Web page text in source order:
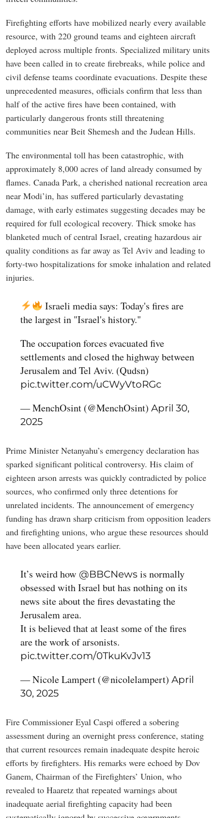
Firefighting efforts have mobilized nearly every available
resource, with 220 ground teams and eighteen aircraft
deployed across multiple fronts. Specialized military units
have been called in to create firebreaks, while police and
civil defense teams coordinate evacuations. Despite these
unprecedented measures, officials confirm that less than
half of the active fires have been contained, with
particularly dangerous fronts still threatening
communities near Beit Shemesh and the Judean Hills.
The environmental toll has been catastrophic, with
approximately 8,000 acres of land already consumed by
flames. Canada Park, a cherished national recreation area
near Modi’in, has suffered particularly devastating
damage, with early estimates suggesting decades may be
required for full ecological recovery. Thick smoke has
blanketed much of central Israel, creating hazardous air
quality conditions as far away as Tel Aviv and leading to
forty-two hospitalizations for smoke inhalation and related
injuries.
Israeli media says: Today's fires are
the largest in "Israel's history."
The occupation forces evacuated five
settlements and closed the highway between
Jerusalem and Tel Aviv. (Qudsn)
pic.twitter.com/uCWyVtoRGc
— MenchOsint (@MenchOsint)April 30,
2025
Prime Minister Netanyahu’s emergency declaration has
sparked significant political controversy. His claim of
eighteen arson arrests was quickly contradicted by police
sources, who confirmed only three detentions for
unrelated incidents. The announcement of emergency
funding has drawn sharp criticism from opposition leaders
and firefighting unions, who argue these resources should
have been allocated years earlier.
It’s weird how @BBCNews is normally
obsessed with Israel but has nothing on its
news site about the fires devastating the
Jerusalem area.
It is believed that at least some of the fires
are the work of arsonists.
pic.twitter.com/0TkuKvJv13
— Nicole Lampert (@nicolelampert)April
30, 2025
Fire Commissioner Eyal Caspi offered a sobering
assessment during an overnight press conference, stating
that current resources remain inadequate despite heroic
efforts by firefighters. His remarks were echoed by Dov
Ganem, Chairman of the Firefighters’ Union, who
revealed to Haaretz that repeated warnings about
inadequate aerial firefighting capacity had been